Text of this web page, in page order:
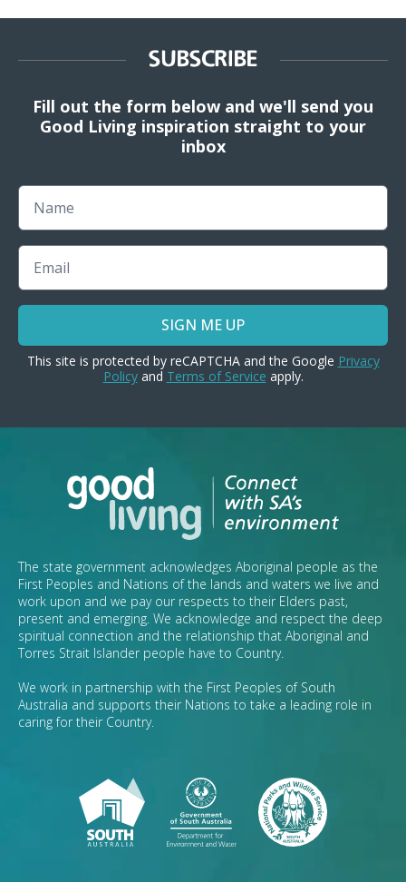
SUBSCRIBE
Fill out the form below and we'll send you
Good Living inspiration straight to your
inbox
Name
Email
SIGN ME UP
This site is protected by reCAPTCHA and the Google Privacy
Policyand Terms of Service apply.
The state government acknowledges Aboriginal people as the
First Peoples and Nations of the lands and waters we live and
work upon and we pay our respects to their Elders past,
present and emerging. We acknowledge and respect the deep
spiritual connection and the relationship that Aboriginal and
Torres Strait Islander people have to Country.
We work in partnership with the First Peoples of South
Australia and supports their Nations to take a leading role in
caring for their Country.